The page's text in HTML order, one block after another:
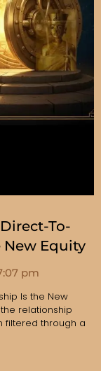
To-
New Equity
pm
Is the New
relationship
filtered through a